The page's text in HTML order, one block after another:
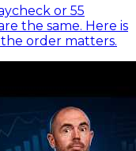
or 55
the same. Here is
order matters.